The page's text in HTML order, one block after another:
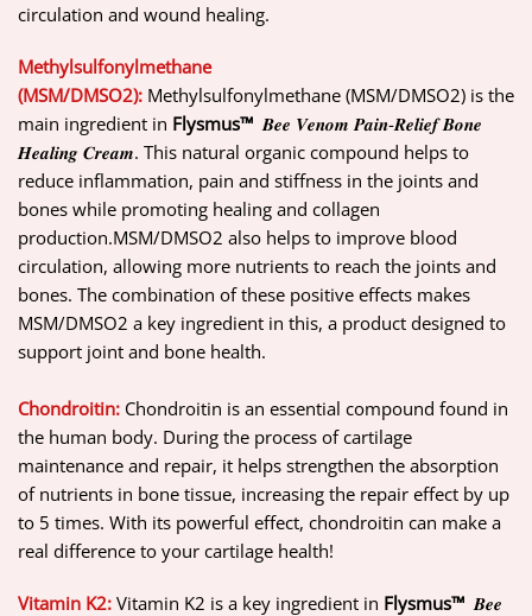
circulation and wound healing.
Methylsulfonylmethane
(MSM/DMSO2): Methylsulfonylmethane (MSM/DMSO2) is the
main ingredient in Flysmus™ 𝑩𝒆𝒆 𝑽𝒆𝒏𝒐𝒎 𝑷𝒂𝒊𝒏-𝑹𝒆𝒍𝒊𝒆𝒇 𝑩𝒐𝒏𝒆
𝑯𝒆𝒂𝒍𝒊𝒏𝒈 𝑪𝒓𝒆𝒂𝒎. This natural organic compound helps to
reduce inflammation, pain and stiffness in the joints and
bones while promoting healing and collagen
production.MSM/DMSO2 also helps to improve blood
circulation, allowing more nutrients to reach the joints and
bones. The combination of these positive effects makes
MSM/DMSO2 a key ingredient in this, a product designed to
support joint and bone health.
Chondroitin: Chondroitin is an essential compound found in
the human body. During the process of cartilage
maintenance and repair, it helps strengthen the absorption
of nutrients in bone tissue, increasing the repair effect by up
to 5 times. With its powerful effect, chondroitin can make a
real difference to your cartilage health!
Vitamin K2: Vitamin K2 is a key ingredient in Flysmus™ 𝑩𝒆𝒆